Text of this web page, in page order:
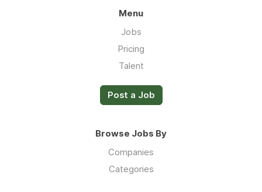
Menu
Jobs
Pricing
Talent
Post a Job
Browse Jobs By
Companies
Categories